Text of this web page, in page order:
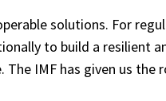
solutions. For
to build a resilient
IMF has given us